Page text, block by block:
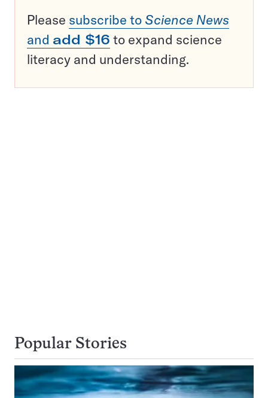
Please subscribe to Science News
and add $16 to expand science
literacy and understanding.
Popular Stories